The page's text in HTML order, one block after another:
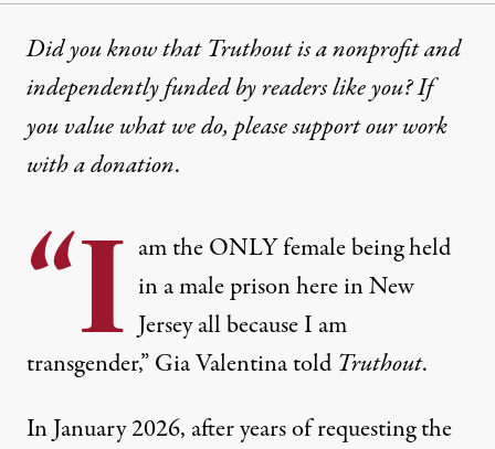
Did you know that Truthout is a nonprofit and
independently funded by readers like you? If
you value what we do, please support our work
witha donation.
“I am the ONLY female being held
in a male prison here in New
Jersey all because I am
transgender,” Gia Valentina told Truthout.
In January 2026, after years of requesting the